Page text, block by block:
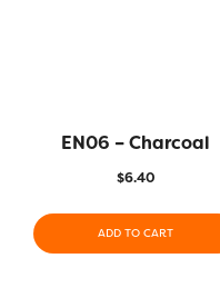
EN06 – Charcoal
$6.40
ADD TO CART